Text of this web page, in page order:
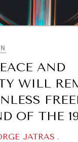
AND
WILL
OF THE
JATRAS .